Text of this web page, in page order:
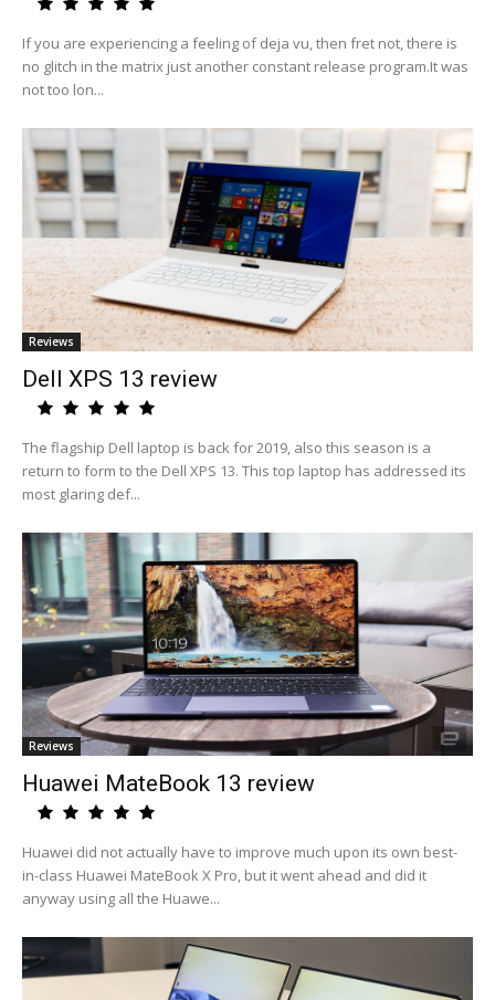
If you are experiencing a feeling of deja vu, then fret not, there is
no glitch in the matrix just another constant release program.It was
not too lon...
Reviews
Dell XPS 13 review
The flagship Dell laptop is back for 2019, also this season is a
return to form to the Dell XPS 13. This top laptop has addressed its
most glaring def...
Reviews
Huawei MateBook 13 review
Huawei did not actually have to improve much upon its own best-
in-class Huawei MateBook X Pro, but it went ahead and did it
anyway using all the Huawe...